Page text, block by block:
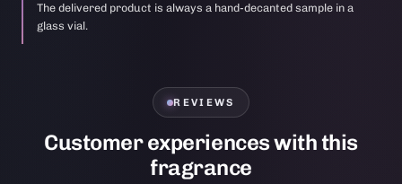
The delivered product is always a hand-decanted sample in a
glass vial.
REVIEWS
Customer experiences with this
fragrance